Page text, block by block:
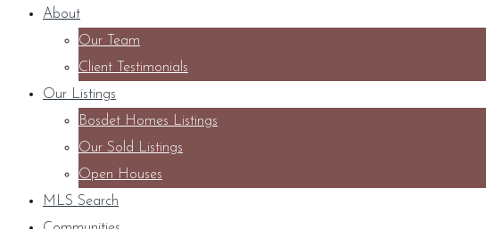
About
Our Team
Client Testimonials
Our Listings
Bosdet Homes Listings
Our Sold Listings
Open Houses
MLS Search